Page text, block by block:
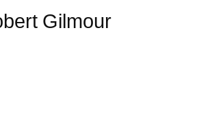
Gilmour